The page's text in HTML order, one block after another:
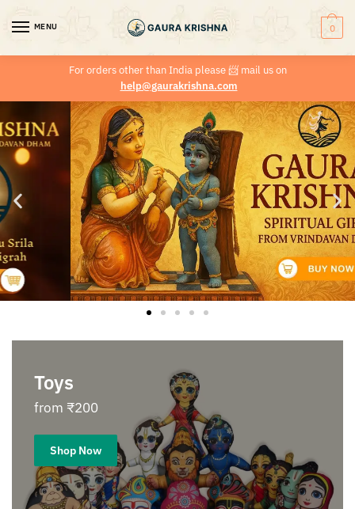
MENU 0
For orders other than India please📨 mail us on
help@gaurakrishna.com
Toys
from ₹200
Shop Now